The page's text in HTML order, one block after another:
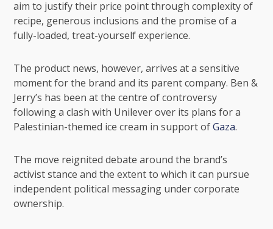
aim to justify their price point through complexity of
recipe, generous inclusions and the promise of a
fully-loaded, treat-yourself experience.
The product news, however, arrives at a sensitive
moment for the brand and its parent company. Ben &
Jerry’s has been at the centre of controversy
following a clash with Unileverover its plans for a
Palestinian-themed ice cream in support ofGaza.
The move reignited debate around the brand’s
activist stance and the extent to which it can pursue
independent political messaging under corporate
ownership.